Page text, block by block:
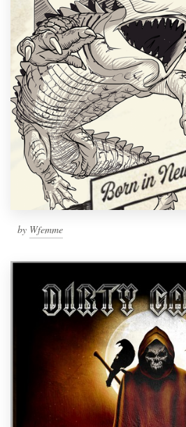
by Wfemme